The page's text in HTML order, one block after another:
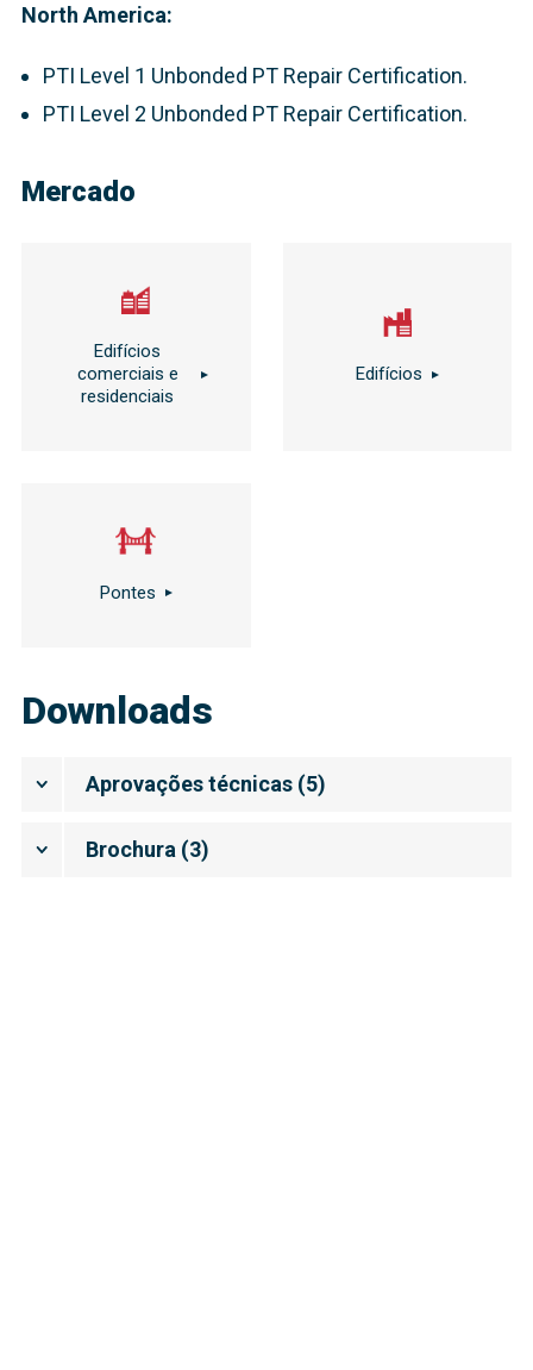
North America:
PTI Level 1 Unbonded PT Repair Certification.
PTI Level 2 Unbonded PT Repair Certification.
Mercado
Edifícios
comerciais e
residenciais
Edifícios
Pontes
Downloads
Aprovações técnicas (5)
Brochura (3)